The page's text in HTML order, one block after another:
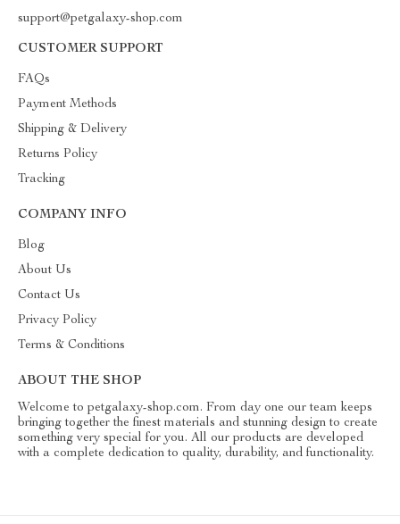
support@petgalaxy-shop.com
CUSTOMER SUPPORT
FAQs
Payment Methods
Shipping & Delivery
Returns Policy
Tracking
COMPANY INFO
Blog
About Us
Contact Us
Privacy Policy
Terms & Conditions
ABOUT THE SHOP
Welcome to petgalaxy-shop.com. From day one our team keeps
bringing together the finest materials and stunning design to create
something very special for you. All our products are developed
with a complete dedication to quality, durability, and functionality.